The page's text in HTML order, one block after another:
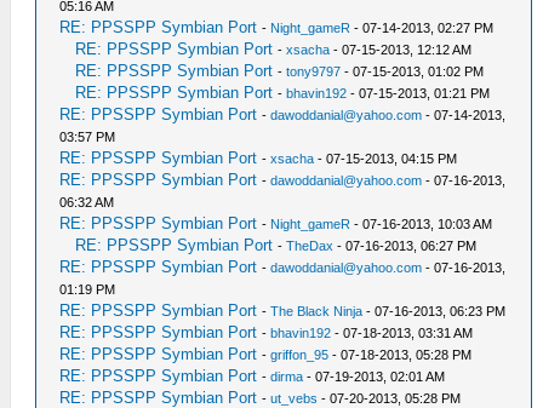
05:16 AM
RE: PPSSPP Symbian Port - Night_gameR - 07-14-2013, 02:27 PM
RE: PPSSPP Symbian Port -xsacha - 07-15-2013, 12:12 AM
RE: PPSSPP Symbian Port -tony9797 - 07-15-2013, 01:02 PM
RE: PPSSPP Symbian Port -bhavin192 - 07-15-2013, 01:21 PM
RE: PPSSPP Symbian Port -dawoddanial@yahoo.com - 07-14-2013,
03:57 PM
RE: PPSSPP Symbian Port -xsacha - 07-15-2013, 04:15 PM
RE: PPSSPP Symbian Port -dawoddanial@yahoo.com - 07-16-2013,
06:32 AM
RE: PPSSPP Symbian Port - Night_gameR - 07-16-2013, 10:03 AM
RE: PPSSPP Symbian Port -TheDax - 07-16-2013, 06:27 PM
RE: PPSSPP Symbian Port -dawoddanial@yahoo.com - 07-16-2013,
01:19 PM
RE: PPSSPP Symbian Port -The Black Ninja - 07-16-2013, 06:23 PM
RE: PPSSPP Symbian Port -bhavin192 - 07-18-2013, 03:31 AM
RE: PPSSPP Symbian Port -griffon_95 - 07-18-2013, 05:28 PM
RE: PPSSPP Symbian Port -dirma - 07-19-2013, 02:01 AM
RE: PPSSPP Symbian Port -ut_vebs - 07-20-2013, 05:28 PM